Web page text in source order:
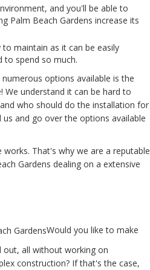
and you'll be able to
Palm Beach Gardens increase its
maintain as it can be easily
to spend so much.
options available is the
understand it can be hard to
who should do the installation for
and go over the options available
That's why we are a reputable
Gardens dealing on a extensive
Would you like to make
all without working on
construction? If that's the case,